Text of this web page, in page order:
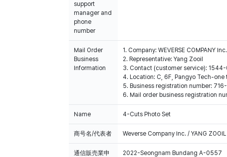
support
manager and
phone
number
Mail Order
Business
Information
1. Company: WEVERSE COMPANY Inc.
2. Representative: Yang Zooil
3. Contact (customer service):
4. Location: C, 6F, Pangyo Tech-
5. Business registration number:
6. Mail order business registration
Name 4-Cuts Photo Set
商号名/代表者 Weverse Company Inc. / YANG ZOOIL
通信販売業申
2022-Seongnam Bundang A-0557